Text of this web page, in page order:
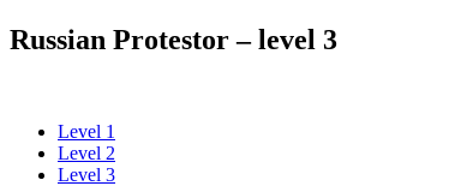
Russian Protestor – level 3
Level 1
Level 2
Level 3